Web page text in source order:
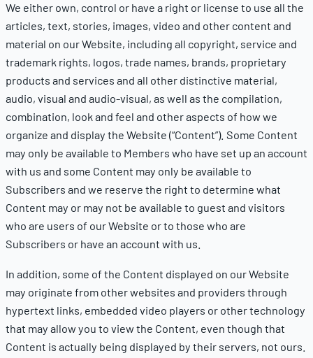
We either own, control or have a right or license to use all the
articles, text, stories, images, video and other content and
material on our Website, including all copyright, service and
trademark rights, logos, trade names, brands, proprietary
products and services and all other distinctive material,
audio, visual and audio-visual, as well as the compilation,
combination, look and feel and other aspects of how we
organize and display the Website (“Content”). Some Content
may only be available to Members who have set up an account
with us and some Content may only be available to
Subscribers and we reserve the right to determine what
Content may or may not be available to guest and visitors
who are users of our Website or to those who are
Subscribers or have an account with us.
In addition, some of the Content displayed on our Website
may originate from other websites and providers through
hypertext links, embedded video players or other technology
that may allow you to view the Content, even though that
Content is actually being displayed by their servers, not ours.